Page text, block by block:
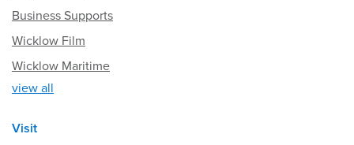
Business Supports
Wicklow Film
Wicklow Maritime
view all
Visit